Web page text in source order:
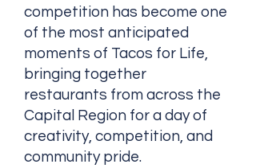
competition has become one
of the most anticipated
moments of Tacos for Life,
bringing together
restaurants from across the
Capital Region for a day of
creativity, competition, and
community pride.